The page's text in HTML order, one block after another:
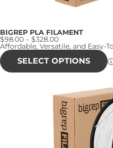
BIGREP PLA FILAMENT
$98.00 – $328.00Price
range:
$98.00
through
$328.00
Affordable, Versatile, and Easy-
SELECT OPTIONS